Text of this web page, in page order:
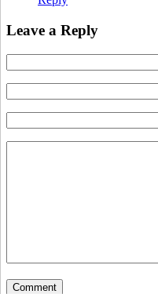
Leave a Reply